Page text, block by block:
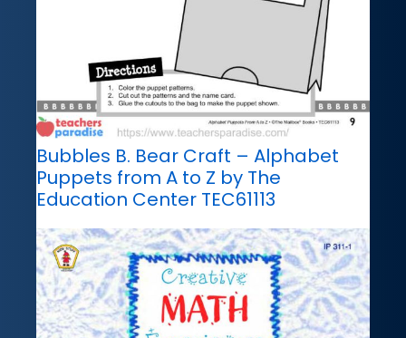
Bubbles B. Bear Craft – Alphabet
Puppets from A to Z by The
Education Center TEC61113